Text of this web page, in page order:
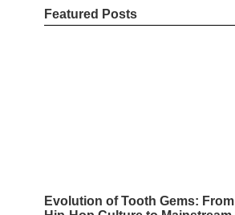
Featured Posts
Evolution of Tooth Gems: From